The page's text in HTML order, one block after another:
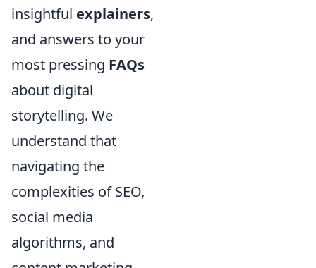
insightful explainers,
and answers to your
most pressing FAQs
about digital
storytelling. We
understand that
navigating the
complexities of SEO,
social media
algorithms, and